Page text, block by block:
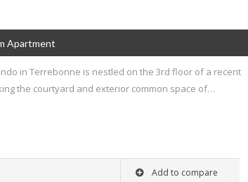
Apartment
in Terrebonne is nestled on the 3rd floor of a recent
the courtyard and exterior common space of…
Add to compare